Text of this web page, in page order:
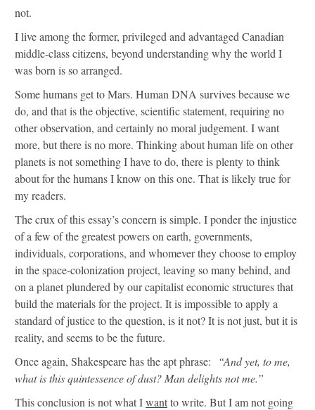
not.
I live among the former, privileged and advantaged Canadian
middle-class citizens, beyond understanding why the world I
was born is so arranged.
Some humans get to Mars. Human DNA survives because we
do, and that is the objective, scientific statement, requiring no
other observation, and certainly no moral judgement. I want
more, but there is no more. Thinking about human life on other
planets is not something I have to do, there is plenty to think
about for the humans I know on this one. That is likely true for
my readers.
The crux of this essay’s concern is simple. I ponder the injustice
of a few of the greatest powers on earth, governments,
individuals, corporations, and whomever they choose to employ
in the space-colonization project, leaving so many behind, and
on a planet plundered by our capitalist economic structures that
build the materials for the project. It is impossible to apply a
standard of justice to the question, is it not? It is not just, but it is
reality, and seems to be the future.
Once again, Shakespeare has the apt phrase:
“And yet, to me,
what is this quintessence of dust? Man delights not me.”
This conclusion is not what Iwantto write. But I am not going